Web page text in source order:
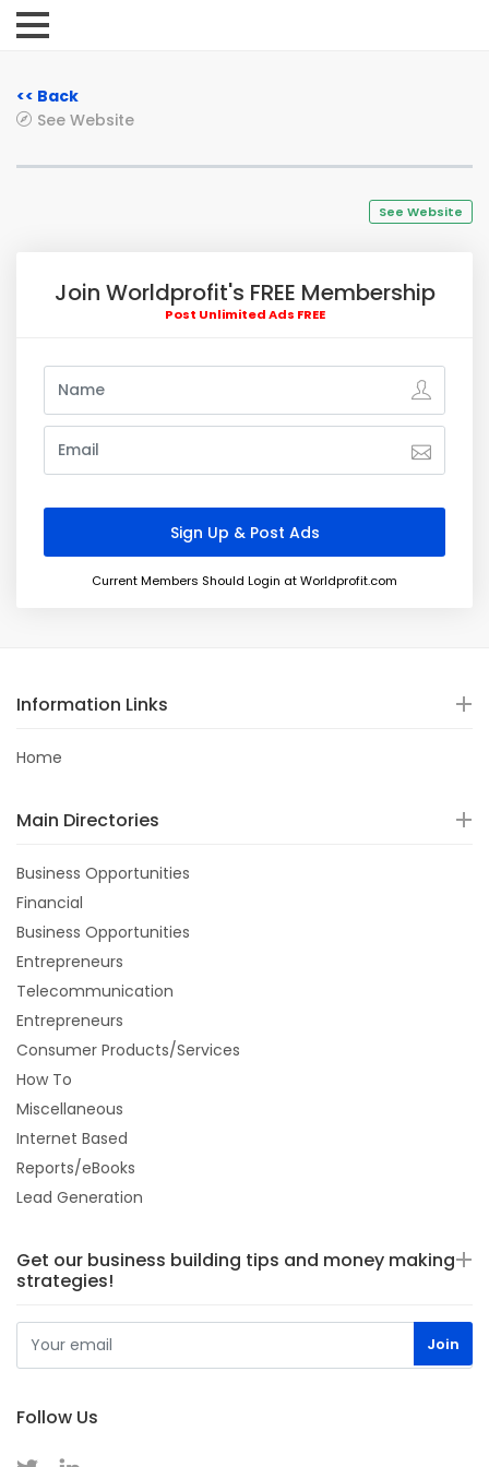
<< Back
See Website
See Website
Join Worldprofit's FREE Membership
Post Unlimited Ads FREE
Current Members Should Login at Worldprofit.com
Information Links
Home
Main Directories
Business Opportunities
Financial
Business Opportunities
Entrepreneurs
Telecommunication
Entrepreneurs
Consumer Products/Services
How To
Miscellaneous
Internet Based
Reports/eBooks
Lead Generation
Get our business building tips and money making
strategies!
Follow Us